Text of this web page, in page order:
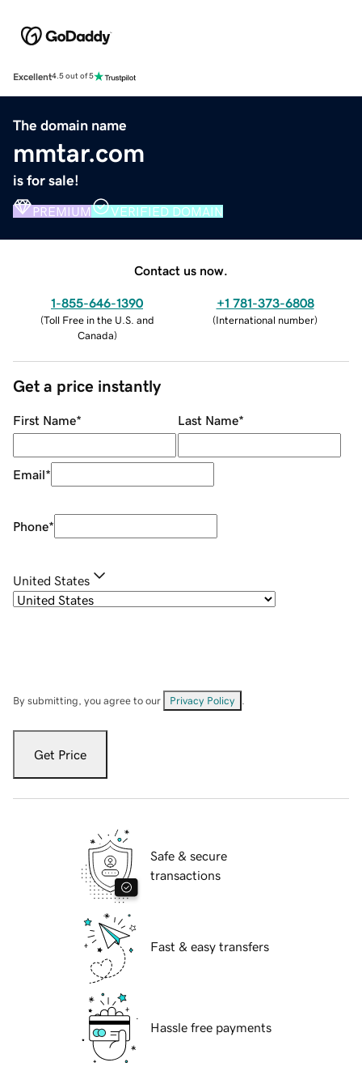
Excellent4.5 out of 5
The domain name
mmtar.com
is for sale!
PREMIUM VERIFIED DOMAIN
Contact us now.
1-855-646-1390
(Toll Free in the U.S. and
Canada)
+1 781-373-6808
(International number)
Get a price instantly
First Name* Last Name*
Email*
Phone*
United States
By submitting, you agree to our Privacy Policy
Get Price
Safe & secure
transactions
Fast & easy transfers
Hassle free payments